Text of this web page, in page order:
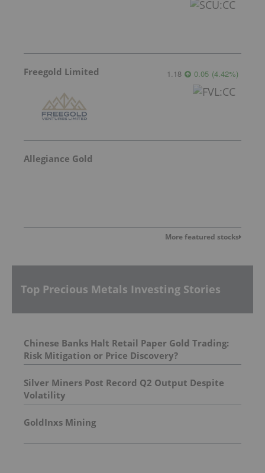
Freegold Limited 1.18 0.05 (4.42%)
Allegiance Gold
More featured stocks
Top Precious Metals Investing Stories
Chinese Banks Halt Retail Paper Gold Trading:
Risk Mitigation or Price Discovery?
Silver Miners Post Record Q2 Output Despite
Volatility
GoldInxs Mining